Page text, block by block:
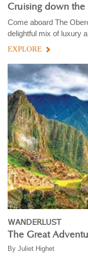
Cruising down the
Come aboard The
delightful mix of luxury
EXPLORE
WANDERLUST
The Great
By Juliet Highet